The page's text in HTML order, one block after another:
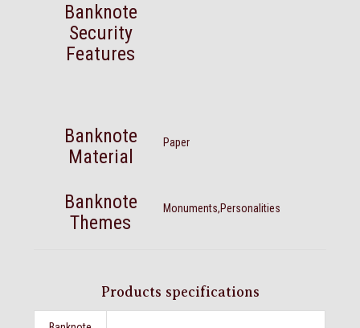
Banknote
Security
Features
Banknote
Material
Paper
Banknote
Themes
Monuments,Personalities
Products specifications